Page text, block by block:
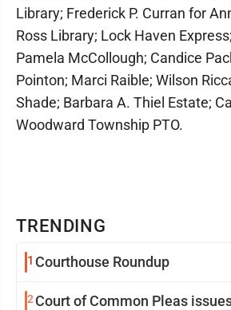
TRENDING
1 Courthouse Roundup
2 Court of Common Pleas
Library; Frederick P. Curran for
Ross Library; Lock Haven
Pamela McCollough; Candice
Pointon; Marci Raible; Wilson
Shade; Barbara A. Thiel Estate;
Woodward Township PTO.